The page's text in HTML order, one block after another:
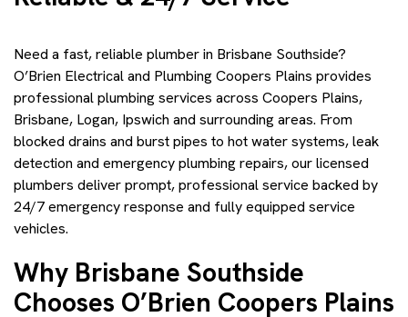
Need a fast, reliable plumber in Brisbane Southside?
O’Brien Electrical and Plumbing Coopers Plains provides
professional plumbing services across Coopers Plains,
Brisbane, Logan, Ipswich and surrounding areas. From
blocked drains and burst pipes to hot water systems, leak
detection and emergency plumbing repairs, our licensed
plumbers deliver prompt, professional service backed by
24/7 emergency response and fully equipped service
vehicles.
Why Brisbane Southside
Chooses O’Brien Coopers Plains